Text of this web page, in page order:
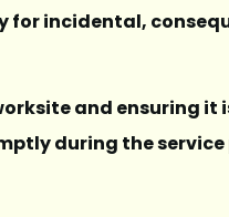
for incidental,
and ensuring it
during the